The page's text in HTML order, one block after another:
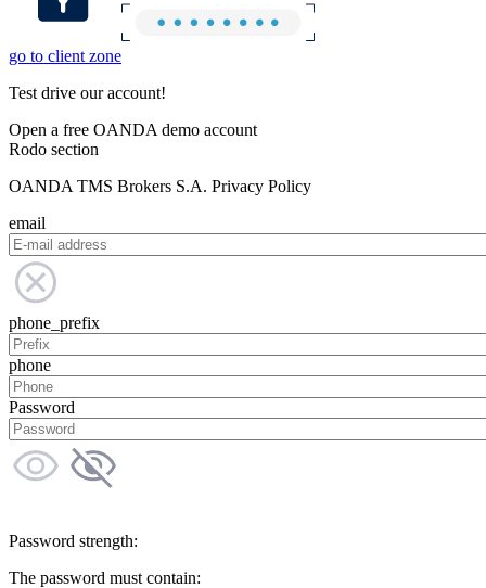
go to client zone
Test drive our account!
Open a free OANDA demo account
Rodo section
OANDA TMS Brokers S.A. Privacy Policy
email
phone_prefix
phone
Password
Password strength:
The password must contain: